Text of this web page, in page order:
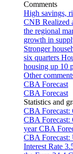
Comments
High savings,
CNB Realized
the regional
growth in
Stronger
six quarters
housing up 10
Other
CBA Forecast
CBA Forecast
Statistics and
CBA Forecast:
CBA Forecast:
yearCBA
CBA Forecast:
Interest Rate